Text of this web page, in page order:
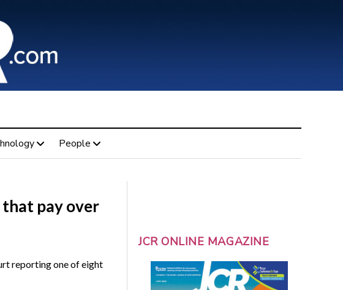
People
pay over
reporting one of eight
JCR ONLINE MAGAZINE